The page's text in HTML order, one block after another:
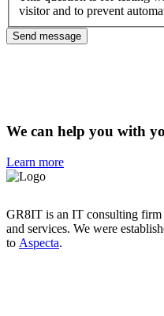
visitor and to prevent
We can help you with
Learn more
GR8IT is an IT consulting
and services. We were
to Aspecta.